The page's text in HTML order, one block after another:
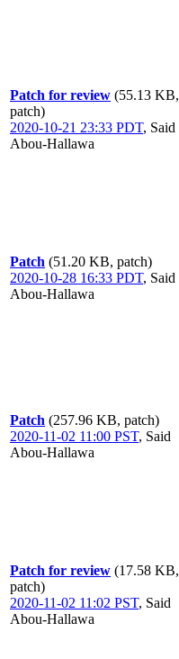
Patch for review (55.13 KB,
patch)
2020-10-21 23:33 PDT, Said
Abou-Hallawa
Patch (51.20 KB, patch)
2020-10-28 16:33 PDT, Said
Abou-Hallawa
Patch (257.96 KB, patch)
2020-11-02 11:00 PST, Said
Abou-Hallawa
Patch for review (17.58 KB,
patch)
2020-11-02 11:02 PST, Said
Abou-Hallawa